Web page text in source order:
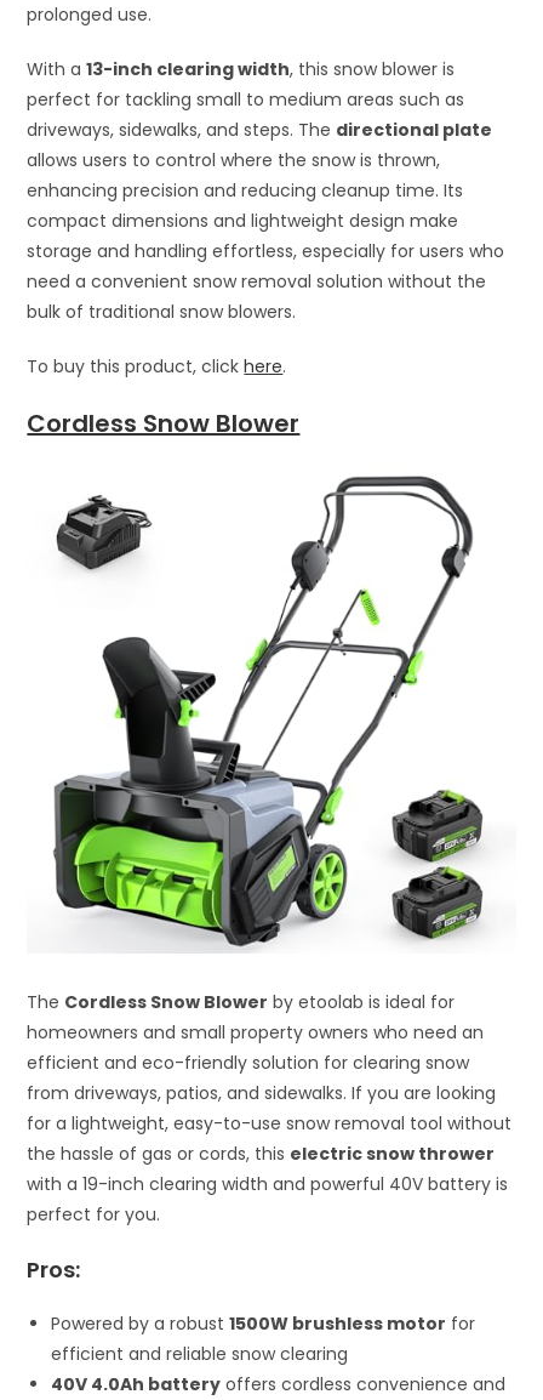
prolonged use.
With a13-inch clearing width, this snow blower is
perfect for tackling small to medium areas such as
driveways, sidewalks, and steps. The directional plate
allows users to control where the snow is thrown,
enhancing precision and reducing cleanup time. Its
compact dimensions and lightweight design make
storage and handling effortless, especially for users who
need a convenient snow removal solution without the
bulk of traditional snow blowers.
To buy this product, clickhere.
Cordless Snow Blower
The Cordless Snow Blower by etoolab is ideal for
homeowners and small property owners who need an
efficient and eco-friendly solution for clearing snow
from driveways, patios, and sidewalks. If you are looking
for a lightweight, easy-to-use snow removal tool without
the hassle of gas or cords, this electric snow thrower
with a 19-inch clearing width and powerful 40V battery is
perfect for you.
Pros:
Powered by a robust1500W brushless motor for
efficient and reliable snow clearing
40V 4.0Ah battery offers cordless convenience and